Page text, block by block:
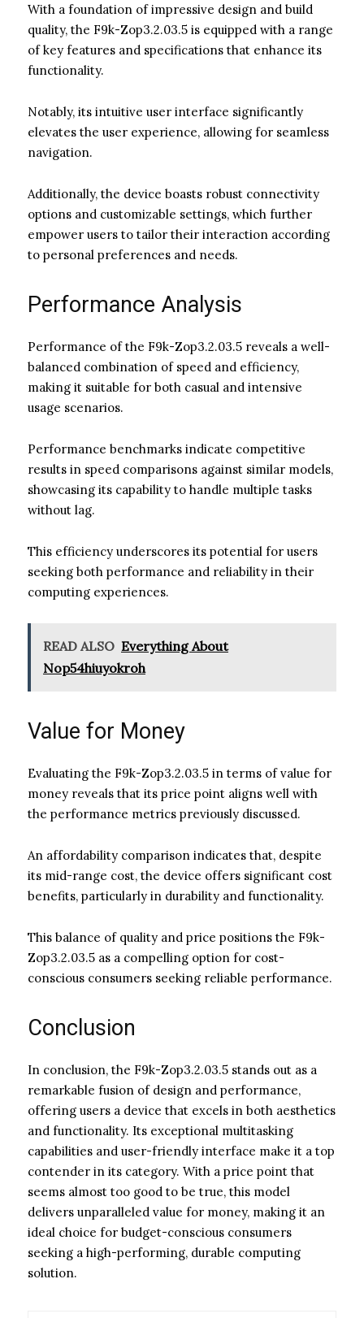
With a foundation of impressive design and build
quality, the F9k-Zop3.2.03.5 is equipped with a range
of key features and specifications that enhance its
functionality.
Notably, its intuitive user interface significantly
elevates the user experience, allowing for seamless
navigation.
Additionally, the device boasts robust connectivity
options and customizable settings, which further
empower users to tailor their interaction according
to personal preferences and needs.
Performance Analysis
Performance of the F9k-Zop3.2.03.5 reveals a well-
balanced combination of speed and efficiency,
making it suitable for both casual and intensive
usage scenarios.
Performance benchmarks indicate competitive
results in speed comparisons against similar models,
showcasing its capability to handle multiple tasks
without lag.
This efficiency underscores its potential for users
seeking both performance and reliability in their
computing experiences.
READ ALSO Everything About
Nop54hiuyokroh
Value for Money
Evaluating the F9k-Zop3.2.03.5 in terms of value for
money reveals that its price point aligns well with
the performance metrics previously discussed.
An affordability comparison indicates that, despite
its mid-range cost, the device offers significant cost
benefits, particularly in durability and functionality.
This balance of quality and price positions the F9k-
Zop3.2.03.5 as a compelling option for cost-
conscious consumers seeking reliable performance.
Conclusion
In conclusion, the F9k-Zop3.2.03.5 stands out as a
remarkable fusion of design and performance,
offering users a device that excels in both aesthetics
and functionality. Its exceptional multitasking
capabilities and user-friendly interface make it a top
contender in its category. With a price point that
seems almost too good to be true, this model
delivers unparalleled value for money, making it an
ideal choice for budget-conscious consumers
seeking a high-performing, durable computing
solution.